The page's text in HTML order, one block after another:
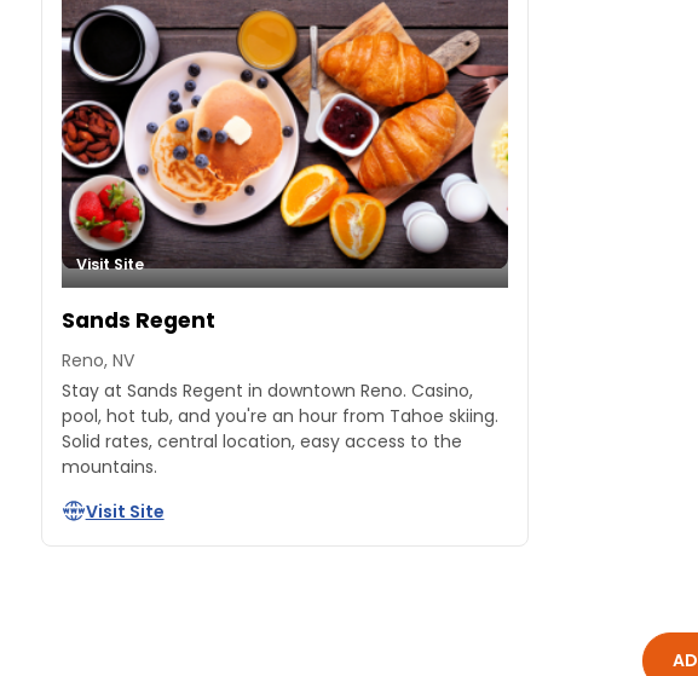
Visit Site
Sands Regent
Reno, NV
Stay at Sands Regent in downtown Reno. Casino,
pool, hot tub, and you're an hour from Tahoe skiing.
Solid rates, central location, easy access to the
mountains.
Visit Site